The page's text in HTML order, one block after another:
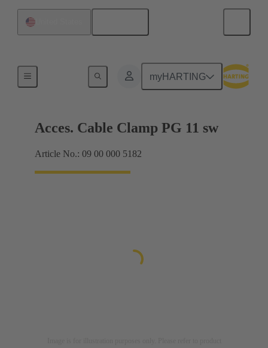
myHARTING
Acces. Cable Clamp PG 11 sw
Article No.: 09 00 000 5182